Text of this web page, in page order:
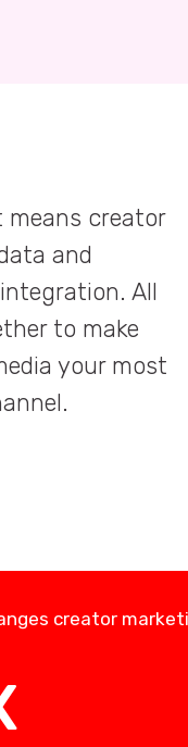
means creator
and
All
to make
your most
creator